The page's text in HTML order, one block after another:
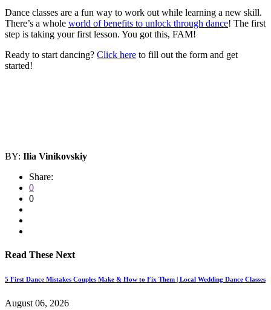
Dance classes are a fun way to work out while learning a new skill.
There’s a whole world of benefits to unlock through dance! The first
step is taking your first lesson. You got this, FAM!
Ready to start dancing? Click here to fill out the form and get
started!
BY: Ilia Vinikovskiy
Share:
0
0
Read These Next
5 First Dance Mistakes Couples Make & How to Fix Them | Local Wedding Dance Classes
August 06, 2026